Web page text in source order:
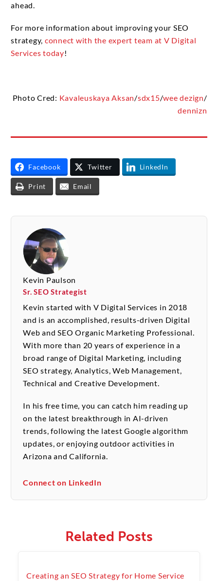
ahead.
For more information about improving your SEO
strategy, connect with the expert team at V Digital
Services today!
Photo Cred: Kavaleuskaya Aksan/sdx15/wee dezign/
dennizn
Facebook Twitter LinkedIn
Print Email
Kevin Paulson
Sr. SEO Strategist
Kevin started with V Digital Services in 2018
and is an accomplished, results-driven Digital
Web and SEO Organic Marketing Professional.
With more than 20 years of experience in a
broad range of Digital Marketing, including
SEO strategy, Analytics, Web Management,
Technical and Creative Development.
In his free time, you can catch him reading up
on the latest breakthrough in AI-driven
trends, following the latest Google algorithm
updates, or enjoying outdoor activities in
Arizona and California.
Connect on LinkedIn
Related Posts
Creating an SEO Strategy for Home Service